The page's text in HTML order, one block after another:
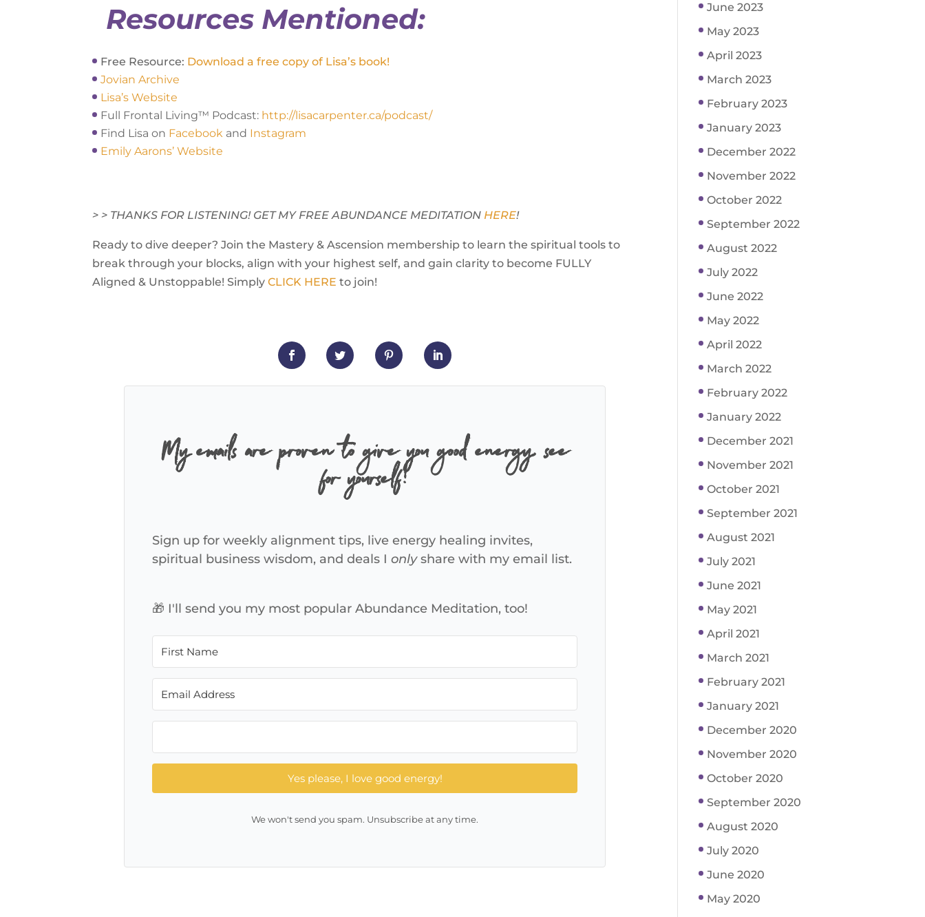
Resources Mentioned:
Free Resource: Download a free copy of Lisa’s book!
Jovian Archive
Lisa’s Website
Full Frontal Living™ Podcast: http://lisacarpenter.ca/podcast/
Find Lisa on Facebook and Instagram
Emily Aarons’ Website
> > THANKS FOR LISTENING! GET MY FREE ABUNDANCE MEDITATION HERE!
Ready to dive deeper? Join the Mastery & Ascension membership to learn the spiritual tools to
break through your blocks, align with your highest self, and gain clarity to become FULLY
Aligned & Unstoppable! SimplyCLICK HERE to join!
My emails are proven to give you good energy, see
for yourself!
Sign up for weekly alignment tips, live energy healing invites,
spiritual business wisdom, and deals Ionlyshare with my email list.
🎁 I'll send you my most popular Abundance Meditation, too!
Yes please, I love good energy!
We won't send you spam. Unsubscribe at any time.
June 2023
May 2023
April 2023
March 2023
February 2023
January 2023
December 2022
November 2022
October 2022
September 2022
August 2022
July 2022
June 2022
May 2022
April 2022
March 2022
February 2022
January 2022
December 2021
November 2021
October 2021
September 2021
August 2021
July 2021
June 2021
May 2021
April 2021
March 2021
February 2021
January 2021
December 2020
November 2020
October 2020
September 2020
August 2020
July 2020
June 2020
May 2020